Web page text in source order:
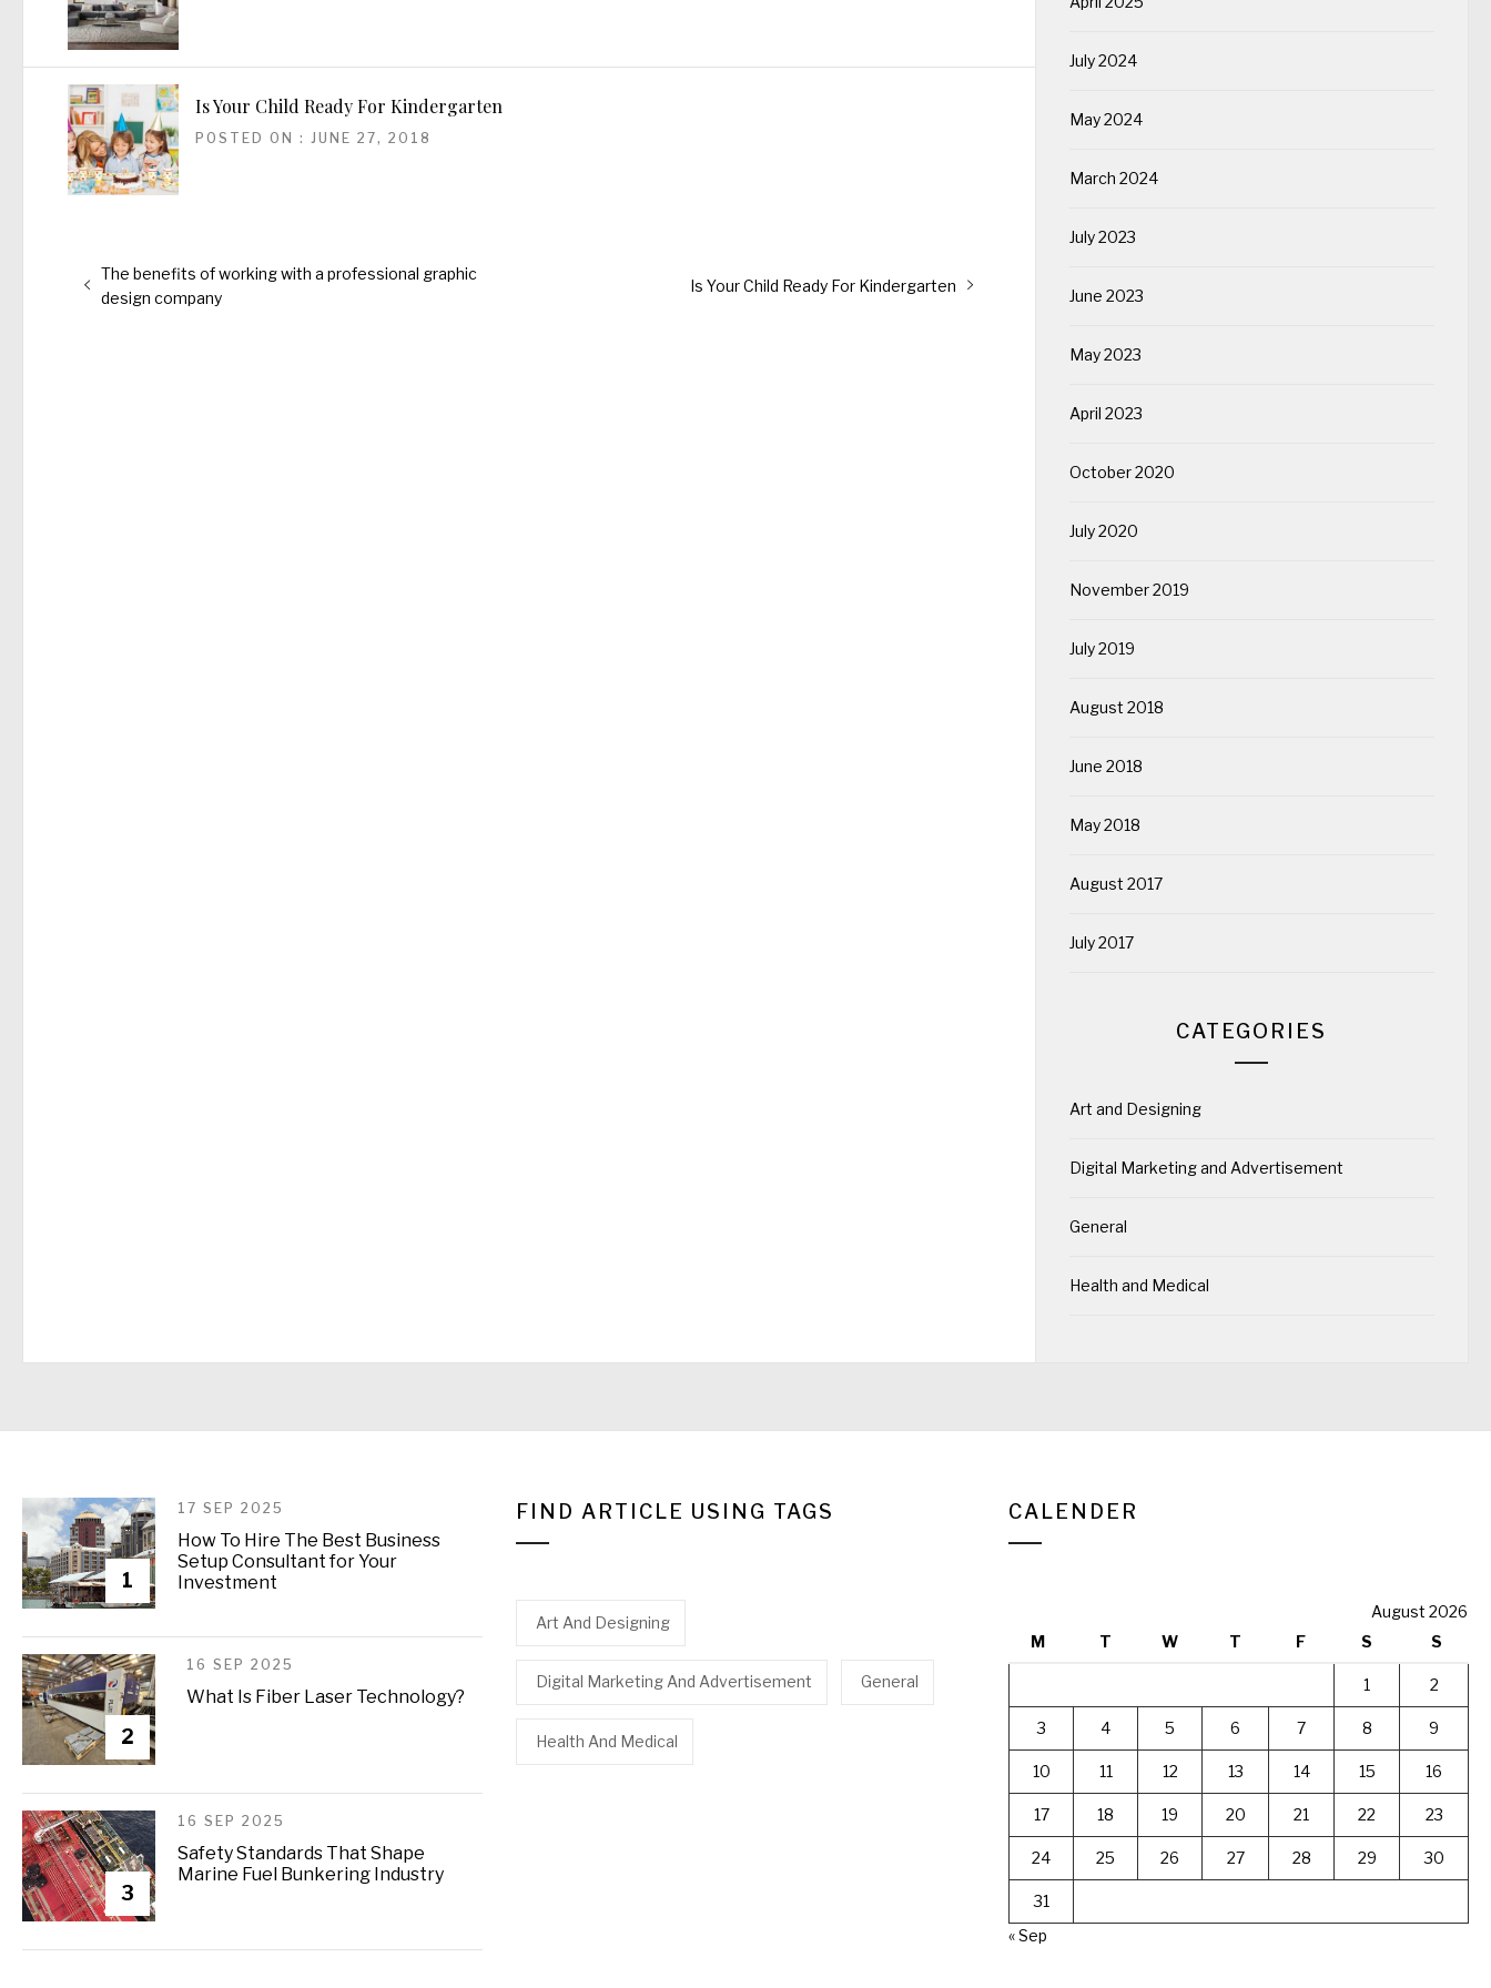
Is Your Child Ready For Kindergarten
POSTED ON : JUNE 27, 2018
Post
navigation
Previous
post:
The benefits of working with a professional graphic
design company
Next
Is Your Child Ready For Kindergarten
July 2024
May 2024
March 2024
July 2023
June 2023
May 2023
April 2023
October 2020
July 2020
November 2019
July 2019
August 2018
June 2018
May 2018
August 2017
July 2017
CATEGORIES
Art and Designing
Digital Marketing and Advertisement
General
Health and Medical
1
17 SEP 2025
How To Hire The Best Business
Setup Consultant for Your
Investment
2
16 SEP 2025
What Is Fiber Laser Technology?
3
16 SEP 2025
Safety Standards That Shape
Marine Fuel Bunkering Industry
FIND ARTICLE USING TAGS
Art And Designing
Digital Marketing And Advertisement General
Health And Medical
CALENDER
August 2026
M
T W T F S S
1 2
3 4 5 6 7 8 9
10 11 12 13 14 15 16
17 18 19 20 21 22 23
24 25 26 27 28 29 30
31
« Sep